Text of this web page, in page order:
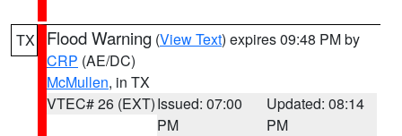
TX Flood Warning (View Text) expires 09:48 PM by
CRP (AE/DC)
McMullen, in TX
VTEC# 26 (EXT)Issued: 07:00
PM
Updated: 08:14
PM